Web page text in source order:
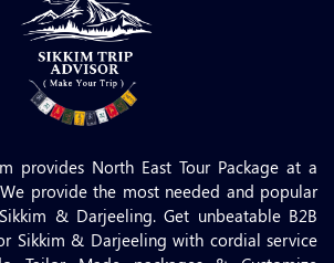
provides North East Tour Package at a
provide the most needed and popular
& Darjeeling. Get unbeatable B2B
Sikkim & Darjeeling with cordial service